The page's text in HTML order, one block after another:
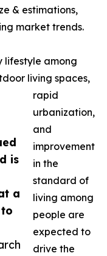
is
a
& estimations,
market trends.
lifestyle among
living spaces,
rapid
urbanization,
and
improvement
in the
standard of
living among
people are
expected to
drive the